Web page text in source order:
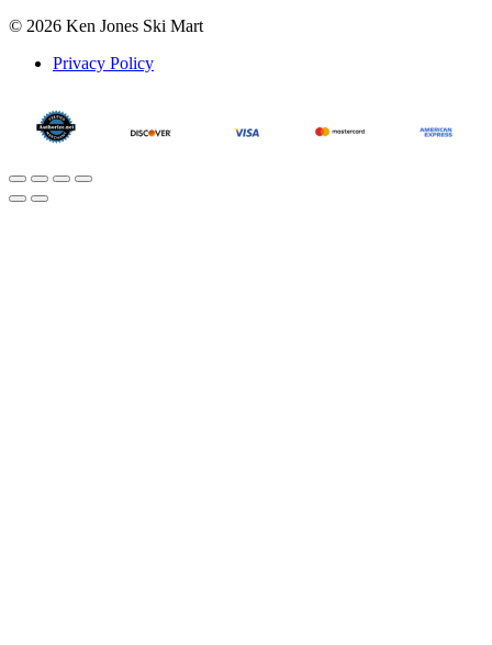
© 2026 Ken Jones Ski Mart
Privacy Policy